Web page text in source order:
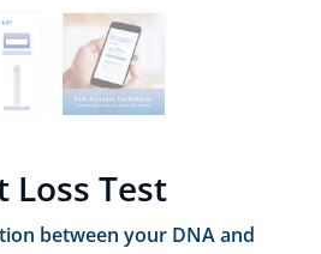
Loss Test
between your DNA and